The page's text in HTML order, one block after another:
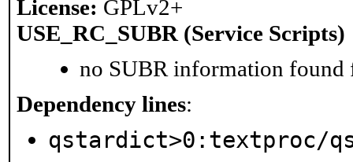
License: GPLv2+
USE_RC_SUBR (Service Scripts)
no SUBR information found
Dependency lines:
qstardict>0:textproc/